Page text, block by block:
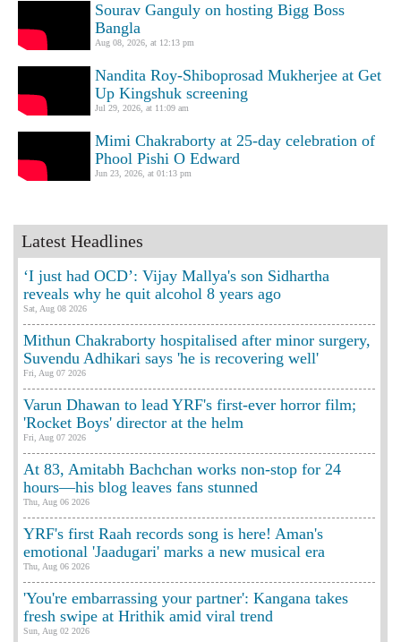
Sourav Ganguly on hosting Bigg Boss
Bangla
Aug 08, 2026, at 12:13 pm
Nandita Roy-Shiboprosad Mukherjee at Get
Up Kingshuk screening
Jul 29, 2026, at 11:09 am
Mimi Chakraborty at 25-day celebration of
Phool Pishi O Edward
Jun 23, 2026, at 01:13 pm
Latest Headlines
‘I just had OCD’: Vijay Mallya's son Sidhartha
reveals why he quit alcohol 8 years ago
Sat, Aug 08 2026
Mithun Chakraborty hospitalised after minor surgery,
Suvendu Adhikari says 'he is recovering well'
Fri, Aug 07 2026
Varun Dhawan to lead YRF's first-ever horror film;
'Rocket Boys' director at the helm
Fri, Aug 07 2026
At 83, Amitabh Bachchan works non-stop for 24
hours—his blog leaves fans stunned
Thu, Aug 06 2026
YRF's first Raah records song is here! Aman's
emotional 'Jaadugari' marks a new musical era
Thu, Aug 06 2026
'You're embarrassing your partner': Kangana takes
fresh swipe at Hrithik amid viral trend
Sun, Aug 02 2026